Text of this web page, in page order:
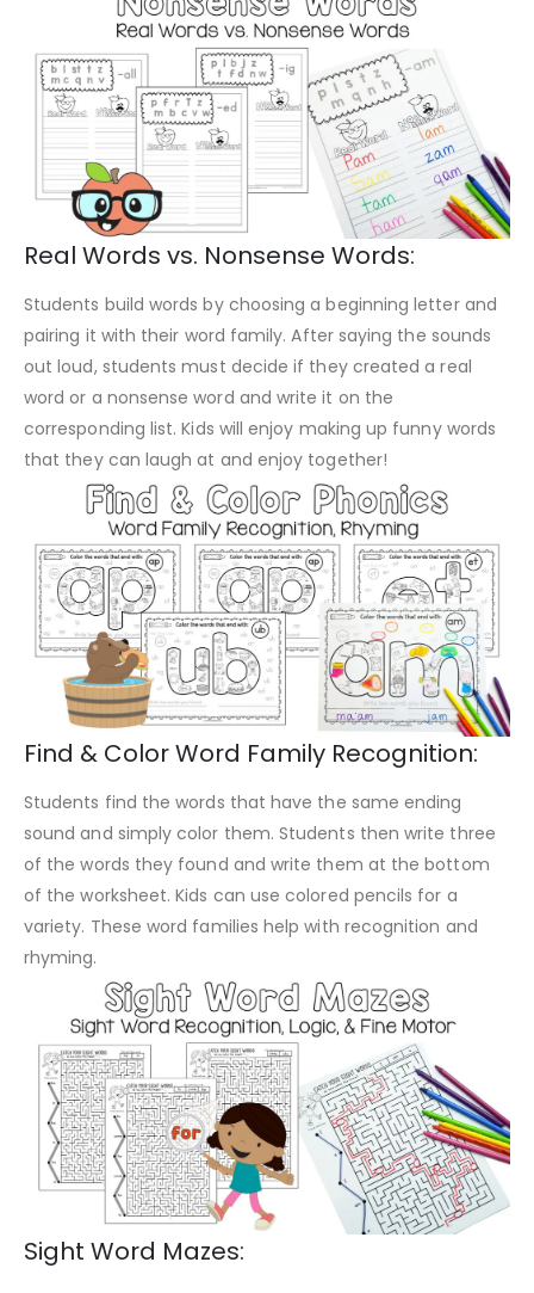
Real Words vs. Nonsense Words:
Students build words by choosing a beginning letter and
pairing it with their word family. After saying the sounds
out loud, students must decide if they created a real
word or a nonsense word and write it on the
corresponding list. Kids will enjoy making up funny words
that they can laugh at and enjoy together!
Find & Color Word Family Recognition:
Students find the words that have the same ending
sound and simply color them. Students then write three
of the words they found and write them at the bottom
of the worksheet. Kids can use colored pencils for a
variety. These word families help with recognition and
rhyming.
Sight Word Mazes: